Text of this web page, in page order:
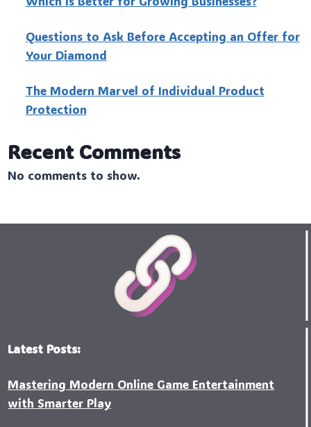
Questions to Ask Before Accepting an Offer for
Your Diamond
The Modern Marvel of Individual Product
Protection
Recent Comments
No comments to show.
Latest Posts:
Mastering Modern Online Game Entertainment
with Smarter Play